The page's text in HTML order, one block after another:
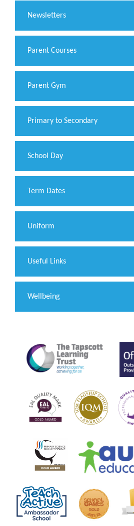
Newsletters
Parent Courses
Parent Gym
Primary to Secondary
School Day
Term Dates
Uniform
Useful Links
Wellbeing